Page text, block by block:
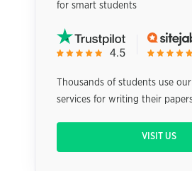
for smart students
Thousands of students use our
services for writing their
VISIT US